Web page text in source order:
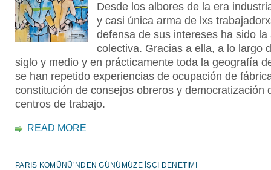
Desde los albores de la era
y casi única arma de lxs
defensa de sus intereses ha sido la
colectiva. Gracias a ella, a lo largo
siglo y medio y en prácticamente toda la geografía
se han repetido experiencias de ocupación de
constitución de consejos obreros y democratización
centros de trabajo.
READ MORE
PARIS KOMÜNÜ’NDEN GÜNÜMÜZE İŞÇI DENETIMI